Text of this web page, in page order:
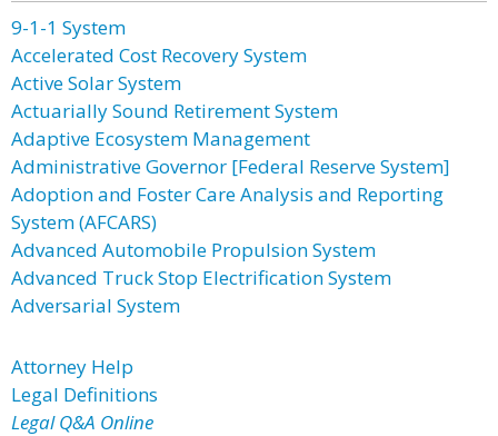
9-1-1 System
Accelerated Cost Recovery System
Active Solar System
Actuarially Sound Retirement System
Adaptive Ecosystem Management
Administrative Governor [Federal Reserve System]
Adoption and Foster Care Analysis and Reporting
System (AFCARS)
Advanced Automobile Propulsion System
Advanced Truck Stop Electrification System
Adversarial System
Attorney Help
Legal Definitions
Legal Q&A Online